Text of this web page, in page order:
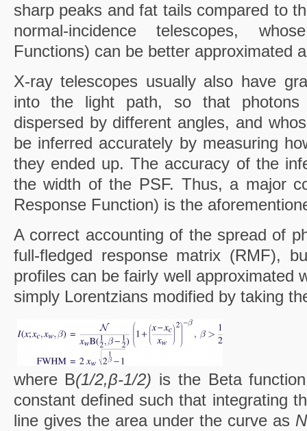
sharp peaks and fat tails compared to
normal-incidence telescopes,
Functions) can be better approximated
X-ray telescopes usually also have
into the light path, so that photons
dispersed by different angles, and
be inferred accurately by measuring
they ended up. The accuracy of the
the width of the PSF. Thus, a major
Response Function) is the
A correct accounting of the spread of
full-fledged response matrix (RMF),
profiles can be fairly well approximated
simply Lorentzians modified by taking
where B(1/2,β-1/2) is the Beta
constant defined such that integrating
line gives the area under the curve as N